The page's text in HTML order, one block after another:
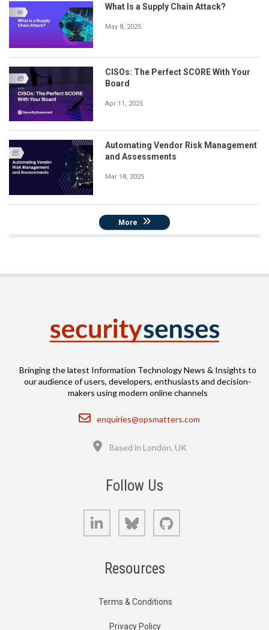
What Is a Supply Chain Attack?
May 8, 2025
CISOs: The Perfect SCORE With Your
Board
Apr 11, 2025
Automating Vendor Risk Management
and Assessments
Mar 18, 2025
More
Bringing the latest Information Technology News & Insights to
our audience of users, developers, enthusiasts and decision-
makers using modern online channels
Email
enquiries@opsmatters.com
Based in London, UK
Follow Us
LinkedIn Bluesky
Resources
Terms & Conditions
Privacy Policy